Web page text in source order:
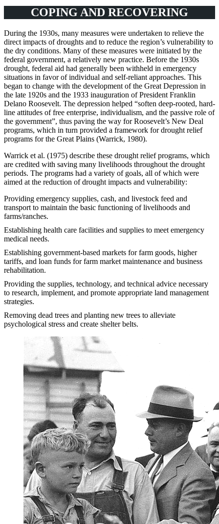
COPING AND RECOVERING
During the 1930s, many measures were undertaken to relieve the
direct impacts of droughts and to reduce the region’s vulnerability to
the dry conditions. Many of these measures were initiated by the
federal government, a relatively new practice. Before the 1930s
drought, federal aid had generally been withheld in emergency
situations in favor of individual and self-reliant approaches. This
began to change with the development of the Great Depression in
the late 1920s and the 1933 inauguration of President Franklin
Delano Roosevelt. The depression helped “soften deep-rooted, hard-
line attitudes of free enterprise, individualism, and the passive role of
the government”, thus paving the way for Roosevelt’s New Deal
programs, which in turn provided a framework for drought relief
programs for the Great Plains (Warrick, 1980).
Warrick et al. (1975) describe these drought relief programs, which
are credited with saving many livelihoods throughout the drought
periods. The programs had a variety of goals, all of which were
aimed at the reduction of drought impacts and vulnerability:
Providing emergency supplies, cash, and livestock feed and
transport to maintain the basic functioning of livelihoods and
farms/ranches.
Establishing health care facilities and supplies to meet emergency
medical needs.
Establishing government-based markets for farm goods, higher
tariffs, and loan funds for farm market maintenance and business
rehabilitation.
Providing the supplies, technology, and technical advice necessary
to research, implement, and promote appropriate land management
strategies.
Removing dead trees and planting new trees to alleviate
psychological stress and create shelter belts.